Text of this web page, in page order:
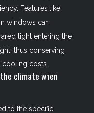
Features like
windows can
light entering the
thus conserving
costs.
climate when
to the specific